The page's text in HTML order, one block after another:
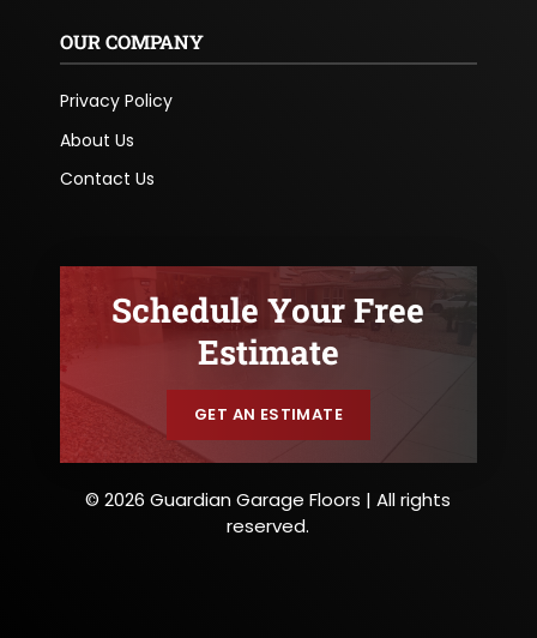
OUR COMPANY
Privacy Policy
About Us
Contact Us
Schedule Your Free
Estimate
GET AN ESTIMATE
© 2026 Guardian Garage Floors | All rights
reserved.